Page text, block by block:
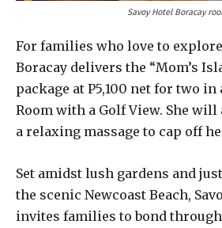
Savoy Hotel Boracay
For families who love to
Boracay delivers the “Mom’s
package at P5,100 net for two in
Room with a Golf View. She will
a relaxing massage to cap off
Set amidst lush gardens and
the scenic Newcoast Beach,
invites families to bond